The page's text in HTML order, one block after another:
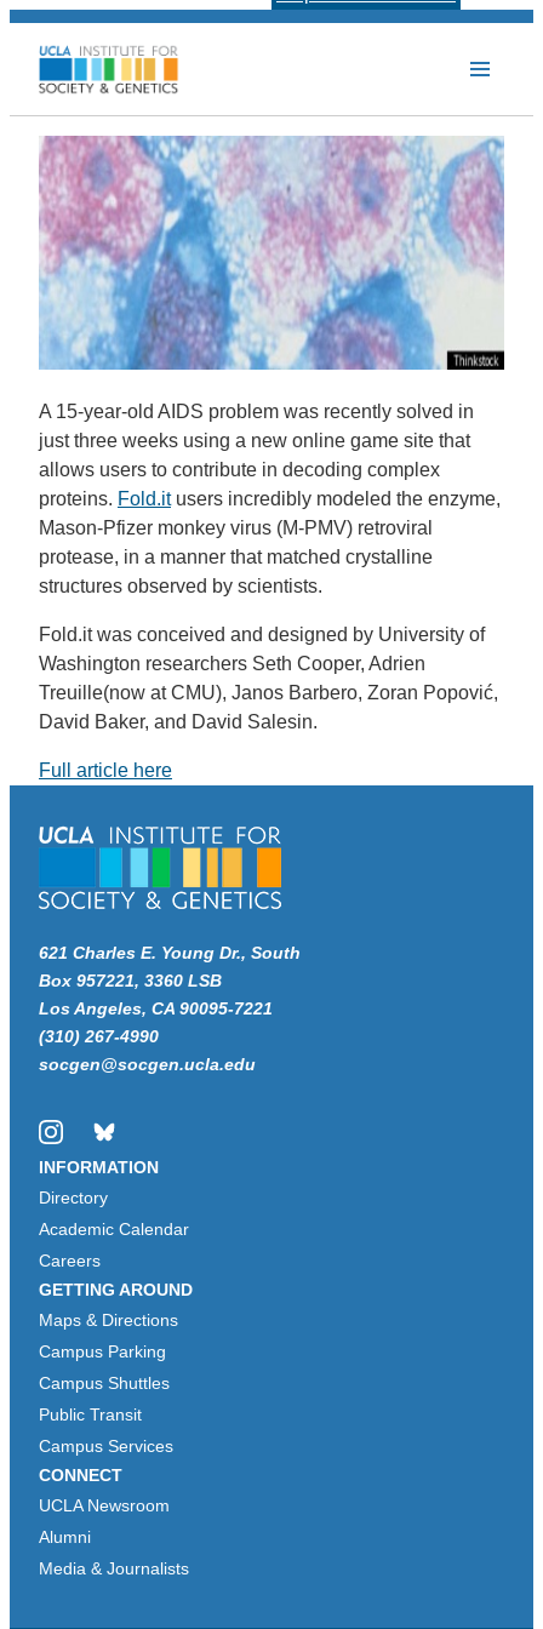
A 15-year-old AIDS problem was recently solved in
just three weeks using a new online game site that
allows users to contribute in decoding complex
proteins. Fold.itusers incredibly modeled the enzyme,
Mason-Pfizer monkey virus (M-PMV) retroviral
protease, in a manner that matched crystalline
structures observed by scientists.
Fold.it was conceived and designed by University of
Washington researchers Seth Cooper, Adrien
Treuille(now at CMU), Janos Barbero, Zoran Popović,
David Baker, and David Salesin.
Full article here
621 Charles E. Young Dr., South
Box 957221, 3360 LSB
Los Angeles, CA 90095-7221
(310) 267-4990
socgen@socgen.ucla.edu
InstagramBluesky
INFORMATION
Directory
Academic Calendar
Careers
GETTING AROUND
Maps & Directions
Campus Parking
Campus Shuttles
Public Transit
Campus Services
CONNECT
UCLA Newsroom
Alumni
Media & Journalists